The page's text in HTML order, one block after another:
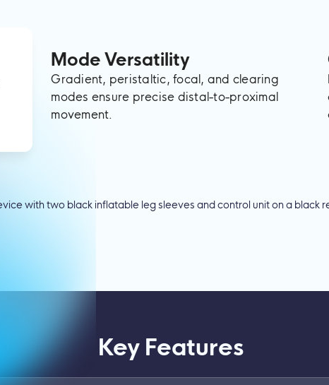
Mode Versatility
Gradient, peristaltic, focal, and clearing
modes ensure precise distal-to-proximal
movement.
Key Features